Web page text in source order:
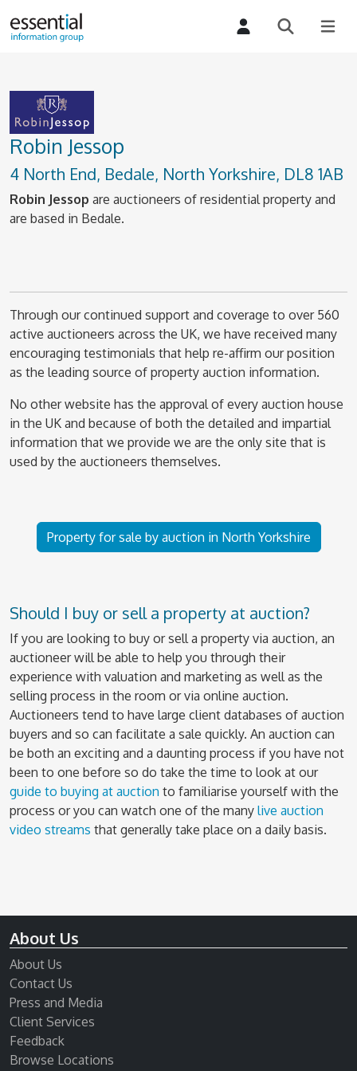
Robin Jessop
4 North End, Bedale, North Yorkshire, DL8 1AB
Robin Jessop are auctioneers of residential property and
are based in Bedale.
Through our continued support and coverage to over 560
active auctioneers across the UK, we have received many
encouraging testimonials that help re-affirm our position
as the leading source of property auction information.
No other website has the approval of every auction house
in the UK and because of both the detailed and impartial
information that we provide we are the only site that is
used by the auctioneers themselves.
Property for sale by auction in North Yorkshire
Should I buy or sell a property at auction?
If you are looking to buy or sell a property via auction, an
auctioneer will be able to help you through their
experience with valuation and marketing as well as the
selling process in the room or via online auction.
Auctioneers tend to have large client databases of auction
buyers and so can facilitate a sale quickly. An auction can
be both an exciting and a daunting process if you have not
been to one before so do take the time to look at our
guide to buying at auction to familiarise yourself with the
process or you can watch one of the many live auction
video streams that generally take place on a daily basis.
About Us
About Us
Contact Us
Press and Media
Client Services
Feedback
Browse Locations